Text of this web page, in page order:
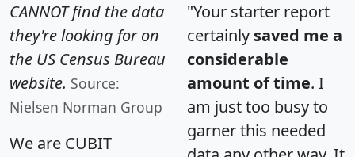
CANNOT find the data
they're looking for on
the US Census Bureau
website. Source:
Nielsen Norman Group
We are CUBIT
"Your starter report
certainly saved me a
considerable
amount of time. I
am just too busy to
garner this needed